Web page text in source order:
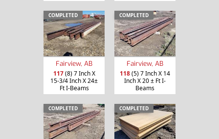
COMPLETED
Fairview, AB
117(8) 7 Inch X
15-3/4 Inch X 24±
Ft I-Beams
COMPLETED
Fairview, AB
118(5) 7 Inch X 14
Inch X 20 ± Ft I-
Beams
COMPLETED COMPLETED